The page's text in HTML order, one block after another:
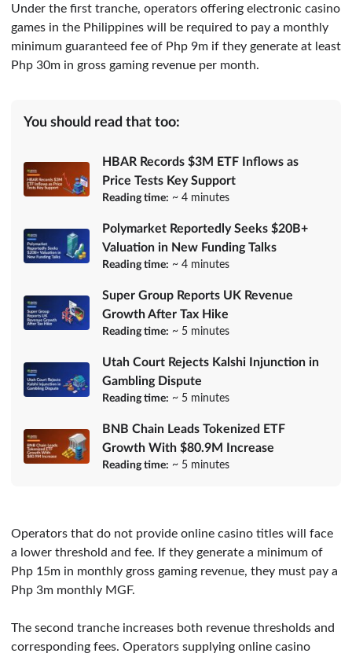
Under the first tranche, operators offering electronic casino
games in the Philippines will be required to pay a monthly
minimum guaranteed fee of Php 9m if they generate at least
Php 30m in gross gaming revenue per month.
You should read that too:
HBAR Records $3M ETF Inflows as
Price Tests Key Support
Reading time: ~ 4 minutes
Polymarket Reportedly Seeks $20B+
Valuation in New Funding Talks
Reading time: ~ 4 minutes
Super Group Reports UK Revenue
Growth After Tax Hike
Reading time: ~ 5 minutes
Utah Court Rejects Kalshi Injunction in
Gambling Dispute
Reading time: ~ 5 minutes
BNB Chain Leads Tokenized ETF
Growth With $80.9M Increase
Reading time: ~ 5 minutes
Operators that do not provide online casino titles will face
a lower threshold and fee. If they generate a minimum of
Php 15m in monthly gross gaming revenue, they must pay a
Php 3m monthly MGF.
The second tranche increases both revenue thresholds and
corresponding fees. Operators supplying online casino